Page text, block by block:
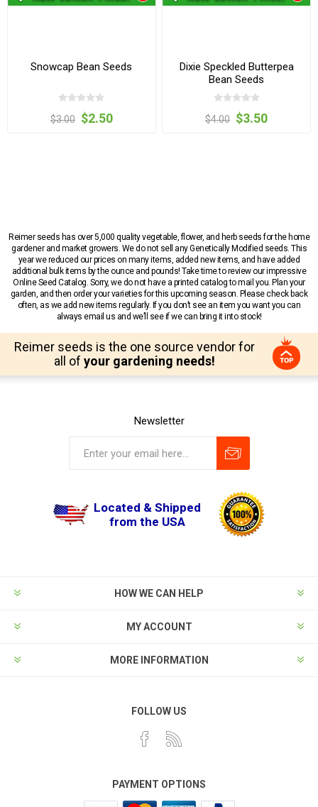
Snowcap Bean Seeds
$3.00 $2.50
Dixie Speckled Butterpea
Bean Seeds
$4.00 $3.50
Reimer seeds has over 5,000 quality vegetable, flower, and herb seeds for the home
gardener and market growers. We do not sell any Genetically Modified seeds. This
year we reduced our prices on many items, added new items, and have added
additional bulk items by the ounce and pounds! Take time to review our impressive
Online Seed Catalog. Sorry, we do not have a printed catalog to mail you. Plan your
garden, and then order your varieties for this upcoming season. Please check back
often, as we add new items regularly. If you don’t see an item you want you can
always email us and we’ll see if we can bring it into stock!
Reimer seeds is the one source vendor for
all of your gardening needs!
Newsletter
Located & Shipped
from the USA
HOW WE CAN HELP
MY ACCOUNT
MORE INFORMATION
FOLLOW US
PAYMENT OPTIONS